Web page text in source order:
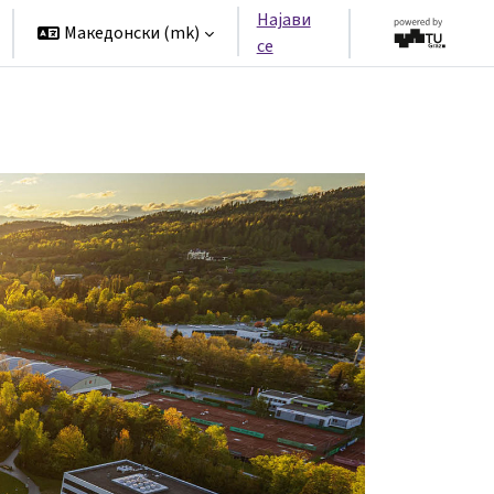
Македонски ‎(mk)‎
Најави
се